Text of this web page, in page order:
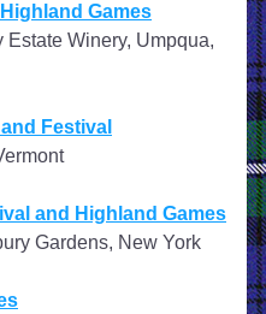
Games
Winery, Umpqua,
Festival
and Highland Games
Gardens, New York